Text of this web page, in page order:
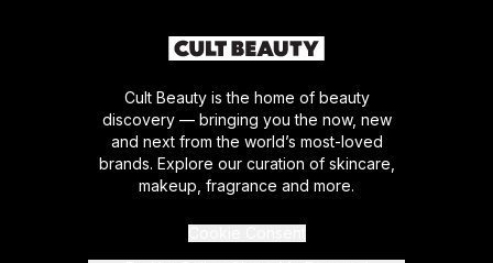
Cult Beauty is the home of beauty
discovery — bringing you the now, new
and next from the world’s most-loved
brands. Explore our curation of skincare,
makeup, fragrance and more.